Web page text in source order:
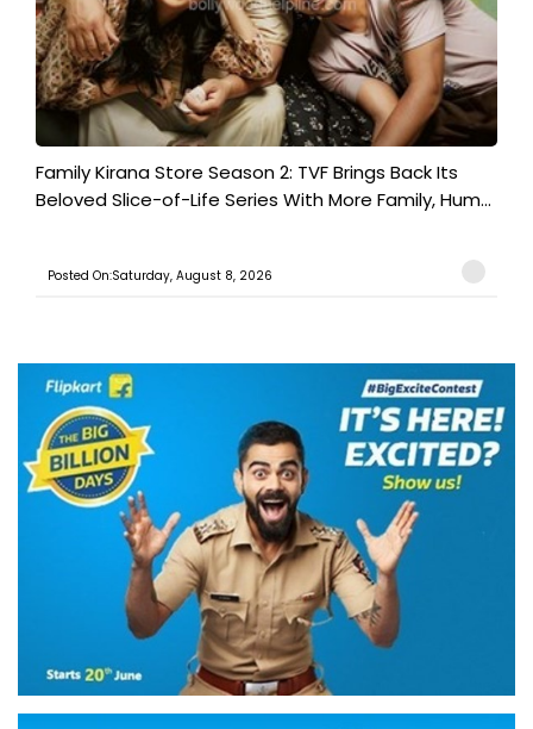
Family Kirana Store Season 2: TVF Brings Back Its
Beloved Slice-of-Life Series With More Family, Hum...
Posted On:Saturday, August 8, 2026